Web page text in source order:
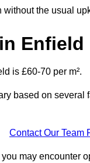
without the usual
Enfield
is £60-70 per m².
based on
Contact Our Team
may encounter